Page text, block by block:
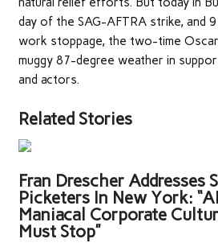
day of the SAG-AFTRA strike, and
work stoppage, the two-time
muggy 87-degree weather in
and actors.
Related Stories
Fran Drescher Addresses
Picketers In New York:
Maniacal Corporate
Must Stop”